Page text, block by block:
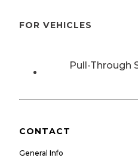
FOR VEHICLES
Pull-Through
CONTACT
General Info